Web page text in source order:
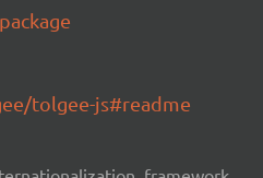
tolgee-js#readme